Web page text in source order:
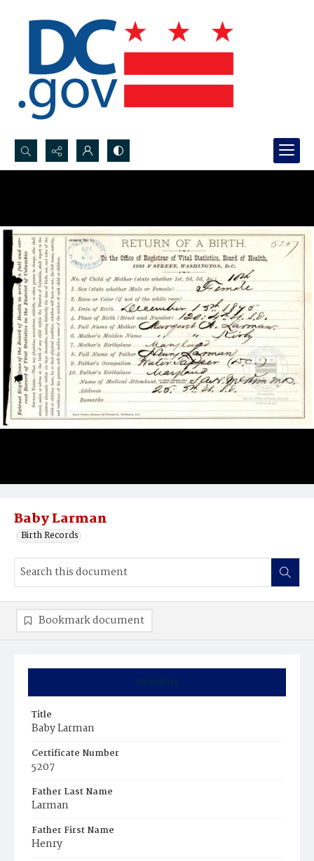
Search...
Baby Larman
Birth Records
Summary
Title
Baby Larman
Certificate Number
5207
Father Last Name
Larman
Father First Name
Henry
Bookmark document